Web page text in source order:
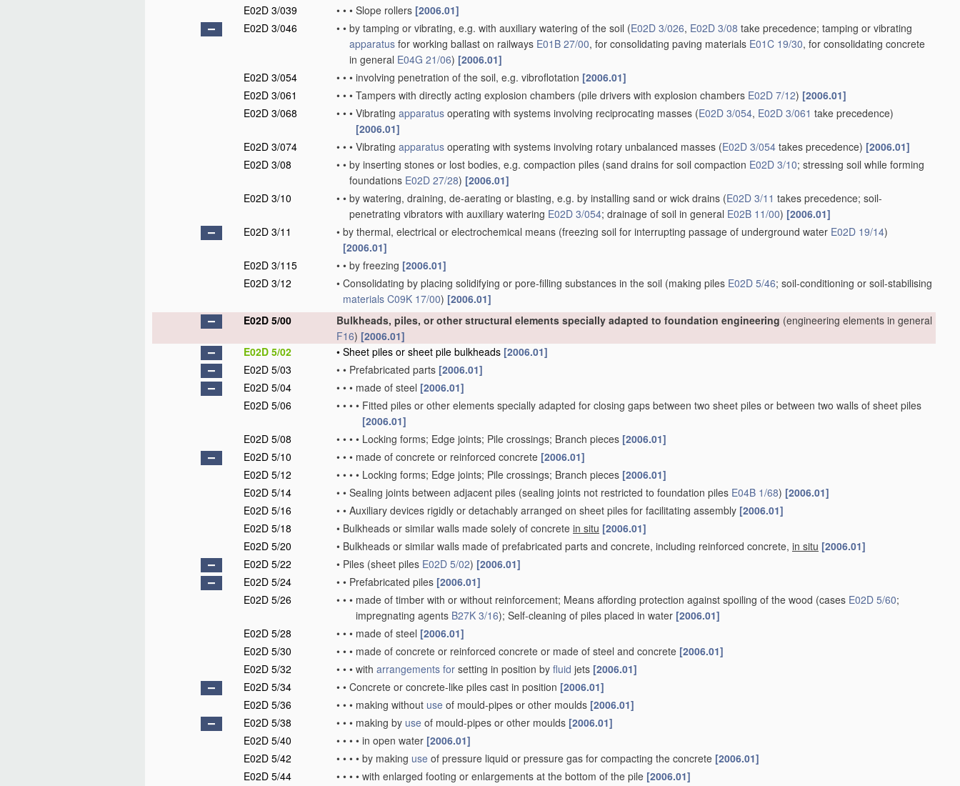
E02D 3/039
• • • Slope rollers [2006.01]
E02D 3/046
• • by tamping or vibrating, e.g. with auxiliary watering of the soil (E02D 3/026, E02D 3/08 take precedence; tamping or vibrating
apparatus for working ballast on railways E01B 27/00, for consolidating paving materials E01C 19/30, for consolidating concrete
in general E04G 21/06) [2006.01]
E02D 3/054
• • • involving penetration of the soil, e.g. vibroflotation [2006.01]
E02D 3/061
• • • Tampers with directly acting explosion chambers (pile drivers with explosion chambers E02D 7/12) [2006.01]
E02D 3/068
• • • Vibrating apparatus operating with systems involving reciprocating masses (E02D 3/054, E02D 3/061 take precedence)
[2006.01]
E02D 3/074
• • • Vibrating apparatus operating with systems involving rotary unbalanced masses (E02D 3/054 takes precedence) [2006.01]
E02D 3/08
• • by inserting stones or lost bodies, e.g. compaction piles (sand drains for soil compaction E02D 3/10; stressing soil while forming
foundations E02D 27/28) [2006.01]
E02D 3/10
• • by watering, draining, de-aerating or blasting, e.g. by installing sand or wick drains (E02D 3/11 takes precedence; soil-
penetrating vibrators with auxiliary watering E02D 3/054; drainage of soil in general E02B 11/00) [2006.01]
E02D 3/11
• by thermal, electrical or electrochemical means (freezing soil for interrupting passage of underground water E02D 19/14)
[2006.01]
E02D 3/115
• • by freezing [2006.01]
E02D 3/12
• Consolidating by placing solidifying or pore-filling substances in the soil (making piles E02D 5/46; soil-conditioning or soil-stabilising
materials C09K 17/00) [2006.01]
E02D 5/00
Bulkheads, piles, or other structural elements specially adapted to foundation engineering (engineering elements in general
F16) [2006.01]
E02D 5/02
• Sheet piles or sheet pile bulkheads [2006.01]
E02D 5/03
• • Prefabricated parts [2006.01]
E02D 5/04
• • • made of steel [2006.01]
E02D 5/06
• • • • Fitted piles or other elements specially adapted for closing gaps between two sheet piles or between two walls of sheet piles
[2006.01]
E02D 5/08
• • • • Locking forms; Edge joints; Pile crossings; Branch pieces [2006.01]
E02D 5/10
• • • made of concrete or reinforced concrete [2006.01]
E02D 5/12
• • • • Locking forms; Edge joints; Pile crossings; Branch pieces [2006.01]
E02D 5/14
• • Sealing joints between adjacent piles (sealing joints not restricted to foundation piles E04B 1/68) [2006.01]
E02D 5/16
• • Auxiliary devices rigidly or detachably arranged on sheet piles for facilitating assembly [2006.01]
E02D 5/18
• Bulkheads or similar walls made solely of concrete in situ [2006.01]
E02D 5/20
• Bulkheads or similar walls made of prefabricated parts and concrete, including reinforced concrete, in situ [2006.01]
E02D 5/22
• Piles (sheet piles E02D 5/02) [2006.01]
E02D 5/24
• • Prefabricated piles [2006.01]
E02D 5/26
• • • made of timber with or without reinforcement; Means affording protection against spoiling of the wood (cases E02D 5/60;
impregnating agents B27K 3/16); Self-cleaning of piles placed in water [2006.01]
E02D 5/28
• • • made of steel [2006.01]
E02D 5/30
• • • made of concrete or reinforced concrete or made of steel and concrete [2006.01]
E02D 5/32
• • • with arrangements for setting in position by fluid jets [2006.01]
E02D 5/34
• • Concrete or concrete-like piles cast in position [2006.01]
E02D 5/36
• • • making without use of mould-pipes or other moulds [2006.01]
E02D 5/38
• • • making by use of mould-pipes or other moulds [2006.01]
E02D 5/40
• • • • in open water [2006.01]
E02D 5/42
• • • • by making use of pressure liquid or pressure gas for compacting the concrete [2006.01]
E02D 5/44
• • • • with enlarged footing or enlargements at the bottom of the pile [2006.01]